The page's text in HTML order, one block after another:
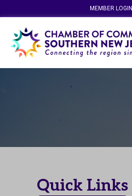
MEMBER LOGIN
Quick Links